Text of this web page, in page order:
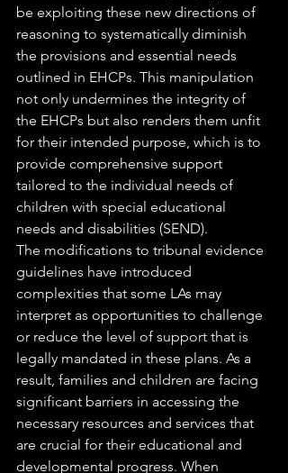
be exploiting these new directions of
reasoning to systematically diminish
the provisions and essential needs
outlined in EHCPs. This manipulation
not only undermines the integrity of
the EHCPs but also renders them unfit
for their intended purpose, which is to
provide comprehensive support
tailored to the individual needs of
children with special educational
needs and disabilities (SEND).
The modifications to tribunal evidence
guidelines have introduced
complexities that some LAs may
interpret as opportunities to challenge
or reduce the level of support that is
legally mandated in these plans. As a
result, families and children are facing
significant barriers in accessing the
necessary resources and services that
are crucial for their educational and
developmental progress. When